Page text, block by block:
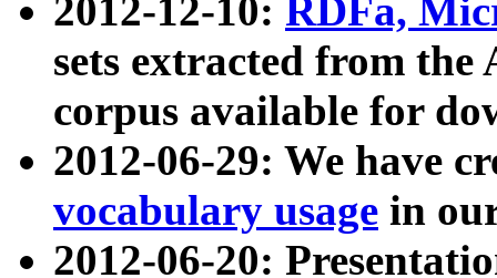
2012-12-10: RDFa,
sets extracted from
corpus available for
2012-06-29: We have
vocabulary usage in
2012-06-20: